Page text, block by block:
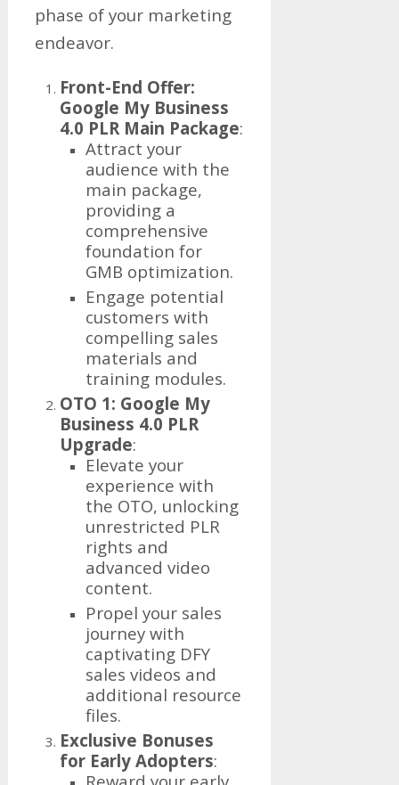
phase of your marketing
endeavor.
Front-End Offer:
Google My Business
4.0 PLR Main Package:
Attract your
audience with the
main package,
providing a
comprehensive
foundation for
GMB optimization.
Engage potential
customers with
compelling sales
materials and
training modules.
OTO 1: Google My
Business 4.0 PLR
Upgrade:
Elevate your
experience with
the OTO, unlocking
unrestricted PLR
rights and
advanced video
content.
Propel your sales
journey with
captivating DFY
sales videos and
additional resource
files.
Exclusive Bonuses
for Early Adopters: